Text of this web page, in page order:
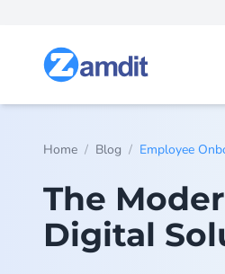
Home / Blog / Employee
The
Digital